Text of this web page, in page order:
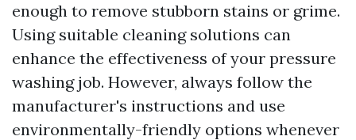
enough to remove stubborn stains or grime.
Using suitable cleaning solutions can
enhance the effectiveness of your pressure
washing job. However, always follow the
manufacturer's instructions and use
environmentally-friendly options whenever